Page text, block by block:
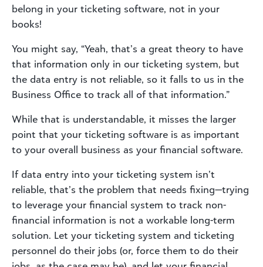
belong in your ticketing software, not in your
books!
You might say, “Yeah, that’s a great theory to have
that information only in our ticketing system, but
the data entry is not reliable, so it falls to us in the
Business Office to track all of that information.”
While that is understandable, it misses the larger
point that your ticketing software is as important
to your overall business as your financial software.
If data entry into your ticketing system isn’t
reliable, that’s the problem that needs fixing—trying
to leverage your financial system to track non-
financial information is not a workable long-term
solution. Let your ticketing system and ticketing
personnel do their jobs (or, force them to do their